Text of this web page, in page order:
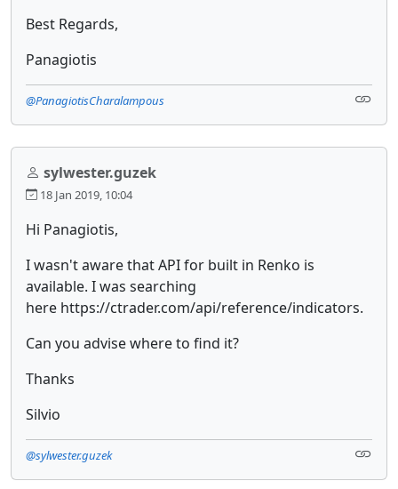
Best Regards,
Panagiotis
@PanagiotisCharalampous
sylwester.guzek
18 Jan 2019, 10:04
Hi Panagiotis,
I wasn't aware that API for built in Renko is
available. I was searching
here https://ctrader.com/api/reference/indicators.
Can you advise where to find it?
Thanks
Silvio
@sylwester.guzek